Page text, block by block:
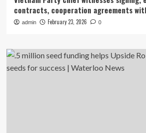
contracts, cooperation agreements
admin February 23, 2026 0